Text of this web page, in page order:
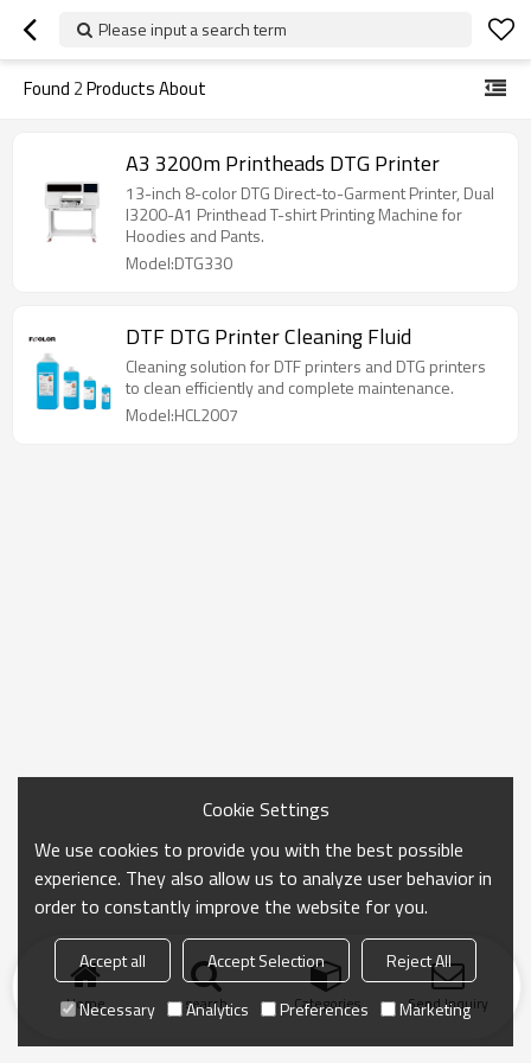
Please input a search term
Found 2Products About
A3 3200m Printheads DTG Printer
13-inch 8-color DTG Direct-to-Garment Printer, Dual
I3200-A1 Printhead T-shirt Printing Machine for
Hoodies and Pants.
Model:DTG330
DTF DTG Printer Cleaning Fluid
Cleaning solution for DTF printers and DTG printers
to clean efficiently and complete maintenance.
Model:HCL2007
Home search Categories Send Inquiry
Cookie Settings
We use cookies to provide you with the best possible
experience. They also allow us to analyze user behavior in
order to constantly improve the website for you.
Accept all Accept Selection
Reject All
Necessary
Analytics Preferences Marketing